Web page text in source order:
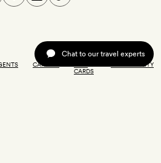
CAREERS
CARDS
ACCESSIBILITY
Chat to our travel experts